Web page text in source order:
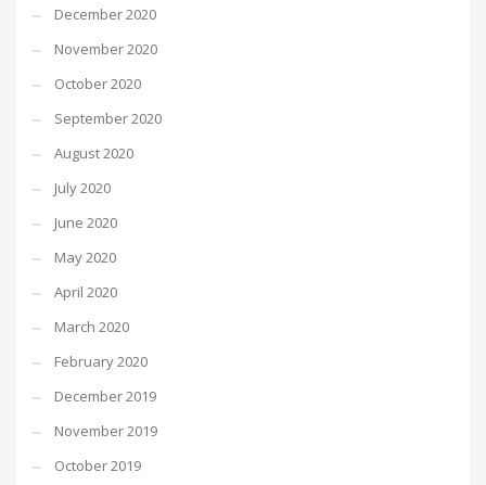
December 2020
November 2020
October 2020
September 2020
August 2020
July 2020
June 2020
May 2020
April 2020
March 2020
February 2020
December 2019
November 2019
October 2019